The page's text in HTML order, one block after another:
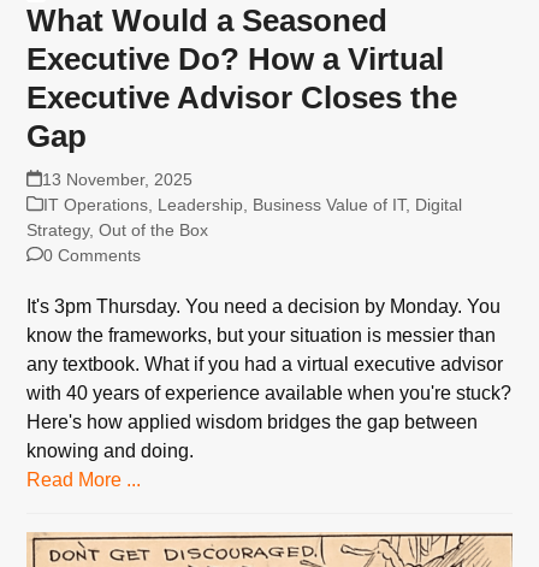
What Would a Seasoned
Executive Do? How a Virtual
Executive Advisor Closes the
Gap
13 November, 2025
IT Operations Leadership Business Value of IT, Digital
Strategy,Out of the Box
0 Comments
It's 3pm Thursday. You need a decision by Monday. You
know the frameworks, but your situation is messier than
any textbook. What if you had a virtual executive advisor
with 40 years of experience available when you're stuck?
Here's how applied wisdom bridges the gap between
knowing and doing.
Read More ...